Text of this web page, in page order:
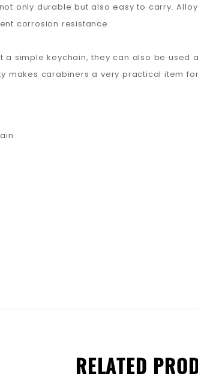
only durable but also easy to carry.
corrosion resistance.
a simple keychain, they can also be
makes carabiners a very practical item
RELATED